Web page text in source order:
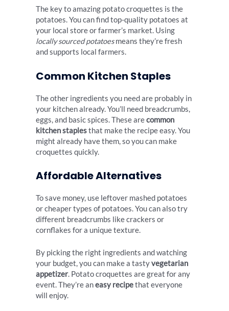
The key to amazing potato croquettes is the
potatoes. You can find top-quality potatoes at
your local store or farmer’s market. Using
locally sourced potatoesmeans they’re fresh
and supports local farmers.
Common Kitchen Staples
The other ingredients you need are probably in
your kitchen already. You’ll need breadcrumbs,
eggs, and basic spices. These arecommon
kitchen staplesthat make the recipe easy. You
might already have them, so you can make
croquettes quickly.
Affordable Alternatives
To save money, use leftover mashed potatoes
or cheaper types of potatoes. You can also try
different breadcrumbs like crackers or
cornflakes for a unique texture.
By picking the right ingredients and watching
your budget, you can make a tastyvegetarian
appetizer. Potato croquettes are great for any
event. They’re aneasy recipethat everyone
will enjoy.